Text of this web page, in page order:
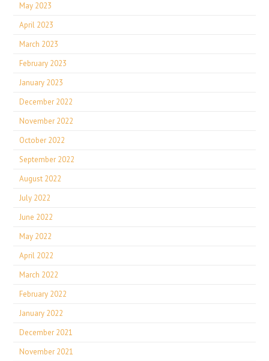
May 2023
April 2023
March 2023
February 2023
January 2023
December 2022
November 2022
October 2022
September 2022
August 2022
July 2022
June 2022
May 2022
April 2022
March 2022
February 2022
January 2022
December 2021
November 2021